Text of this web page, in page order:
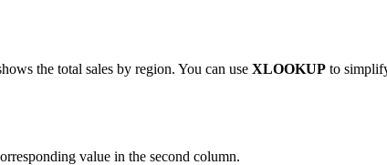
the total sales by region. You can use XLOOKUP to
value in the second column.